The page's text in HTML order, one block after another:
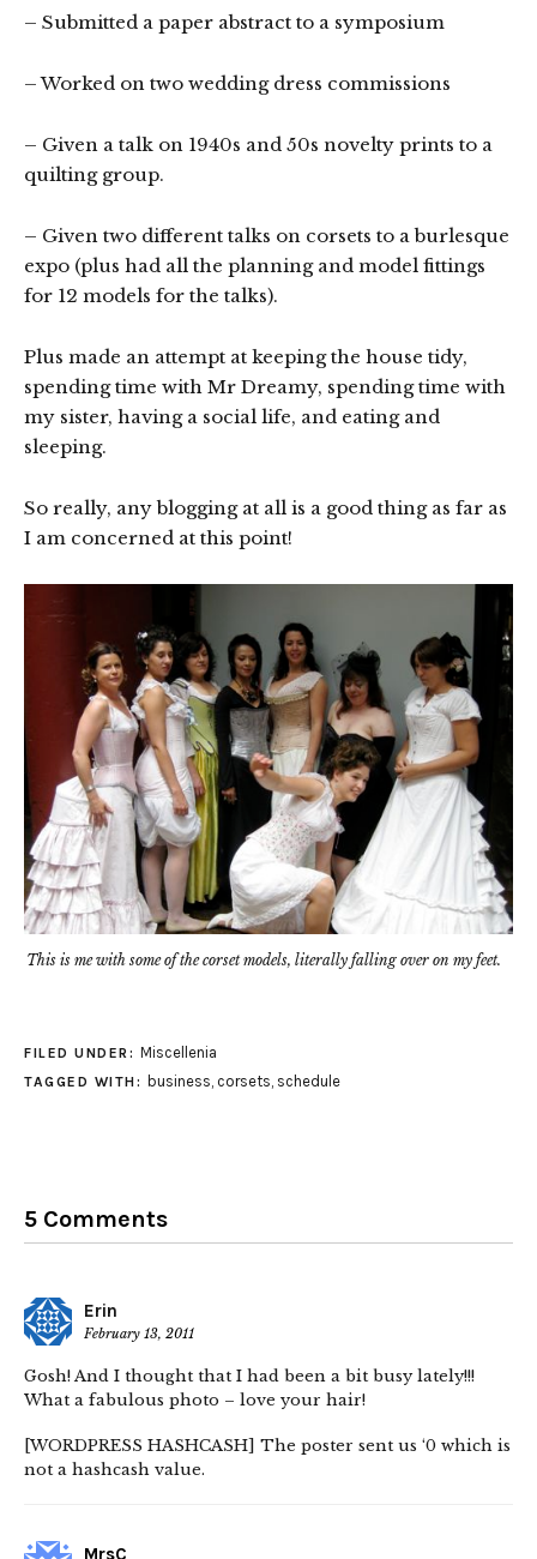
– Submitted a paper abstract to a symposium
– Worked on two wedding dress commissions
– Given a talk on 1940s and 50s novelty prints to a
quilting group.
– Given two different talks on corsets to a burlesque
expo (plus had all the planning and model fittings
for 12 models for the talks).
Plus made an attempt at keeping the house tidy,
spending time with Mr Dreamy, spending time with
my sister, having a social life, and eating and
sleeping.
So really, any blogging at all is a good thing as far as
I am concerned at this point!
This is me with some of the corset models, literally falling over on my feet.
FILED UNDER: Miscellenia
TAGGED WITH: business corsets schedule
5 Comments
Erin
February 13, 2011
Gosh! And I thought that I had been a bit busy lately!!!
What a fabulous photo – love your hair!
[WORDPRESS HASHCASH] The poster sent us ‘0 which is
not a hashcash value.
MrsC